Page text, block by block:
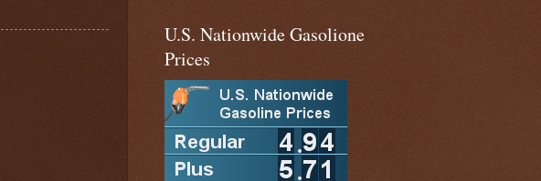
U.S. Nationwide Gasolione
Prices